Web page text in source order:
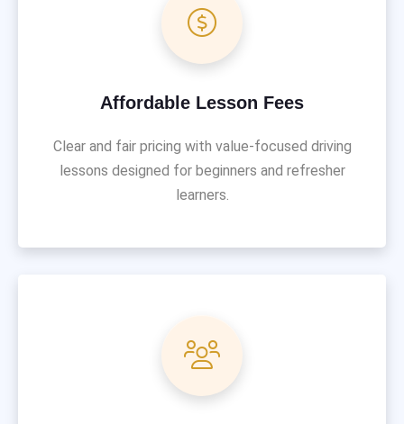
Affordable Lesson Fees
Clear and fair pricing with value-focused driving
lessons designed for beginners and refresher
learners.